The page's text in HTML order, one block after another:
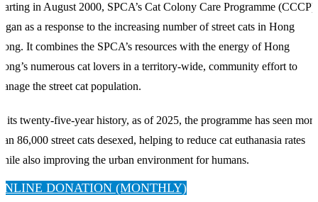
in August 2000, SPCA’s Cat Colony Care Programme (CCCP)
as a response to the increasing number of street cats in Hong
It combines the SPCA’s resources with the energy of Hong
numerous cat lovers in a territory-wide, community effort to
the street cat population.
its twenty-five-year history, as of 2025, the programme has seen more
86,000 street cats desexed, helping to reduce cat euthanasia rates
also improving the urban environment for humans.
DONATION (MONTHLY)